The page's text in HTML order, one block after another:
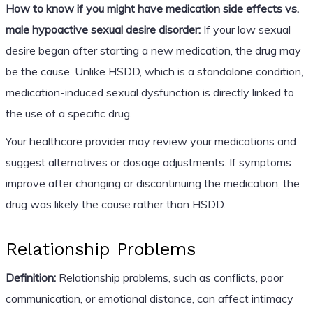
How to know if you might have medication side effects vs.
male hypoactive sexual desire disorder:If your low sexual
desire began after starting a new medication, the drug may
be the cause. Unlike HSDD, which is a standalone condition,
medication-induced sexual dysfunction is directly linked to
the use of a specific drug.
Your healthcare provider may review your medications and
suggest alternatives or dosage adjustments. If symptoms
improve after changing or discontinuing the medication, the
drug was likely the cause rather than HSDD.
Relationship Problems
Definition:Relationship problems, such as conflicts, poor
communication, or emotional distance, can affect intimacy